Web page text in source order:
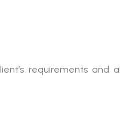
requirements and